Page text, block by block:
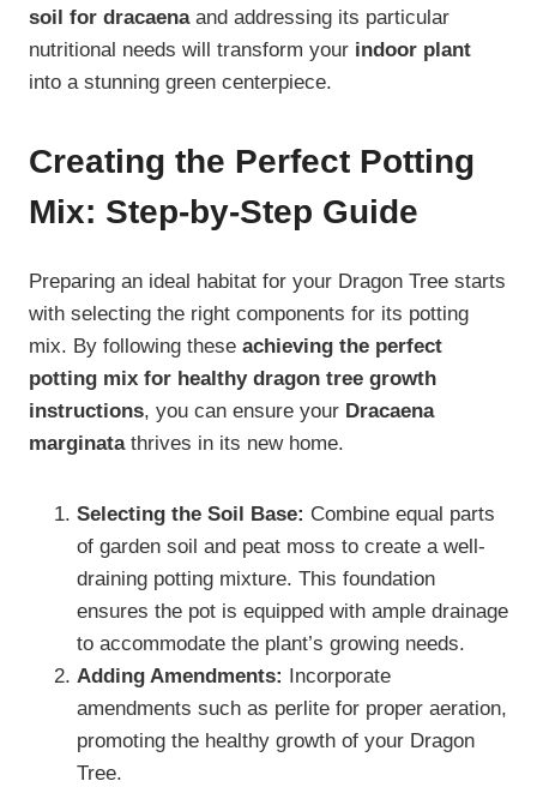
soil for dracaenaand addressing its particular
nutritional needs will transform your indoor plant
into a stunning green centerpiece.
Creating the Perfect Potting
Mix: Step-by-Step Guide
Preparing an ideal habitat for your Dragon Tree starts
with selecting the right components for its potting
mix. By following these achieving the perfect
potting mix for healthy dragon tree growth
instructions, you can ensure your Dracaena
marginatathrives in its new home.
Selecting the Soil Base: Combine equal parts
of garden soil and peat moss to create a well-
draining potting mixture. This foundation
ensures the pot is equipped with ample drainage
to accommodate the plant’s growing needs.
Adding Amendments:
Incorporate
amendments such as perlite for proper aeration,
promoting the healthy growth of your Dragon
Tree.